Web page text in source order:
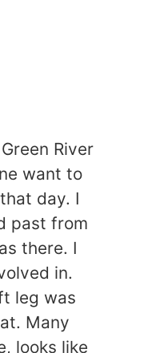
River
want to
day. I
past from
there. I
in.
leg was
Many
looks like